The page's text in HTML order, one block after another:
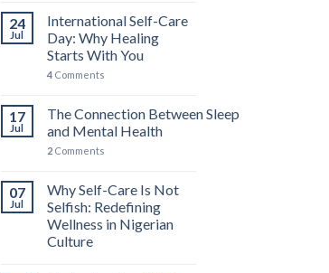
24
Jul
International Self-Care
Day: Why Healing
Starts With You
4Comments
17
Jul
The Connection Between Sleep
and Mental Health
2Comments
07
Jul
Why Self-Care Is Not
Selfish: Redefining
Wellness in Nigerian
Culture